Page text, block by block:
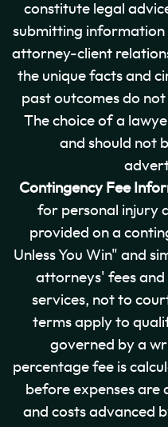
constitute legal
submitting information
attorney-client
the unique facts and
past outcomes do
The choice of a
and should not
Contingency Fee
for personal injury
provided on a
Unless You Win" and
attorneys' fees and
services, not to
terms apply to
governed by a
percentage fee is
before expenses are
and costs advanced